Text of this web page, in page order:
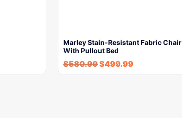
Marley Stain-Resistant Fabric Chair
With Pullout Bed
$580.99$499.99